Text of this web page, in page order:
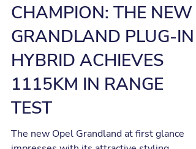
LONG-DISTANCE
CHAMPION: THE NEW
GRANDLAND PLUG-IN
HYBRID ACHIEVES
1115KM IN RANGE